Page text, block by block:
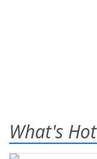
What's Hot